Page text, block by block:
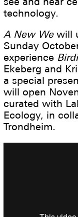
technology.
A New Wewill
Sunday
experience
Ekeberg and
a special
will open
curated with
Ecology, in
Trondheim.